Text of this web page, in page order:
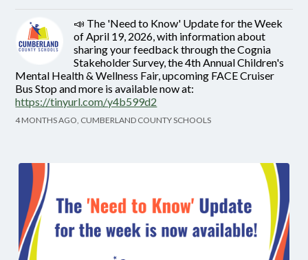
📣 The 'Need to Know' Update for the Week
of April 19, 2026, with information about
sharing your feedback through the Cognia
Stakeholder Survey, the 4th Annual Children's
Mental Health & Wellness Fair, upcoming FACE Cruiser
Bus Stop and more is available now at:
https://tinyurl.com/y4b599d2
4 MONTHS AGO, CUMBERLAND COUNTY SCHOOLS